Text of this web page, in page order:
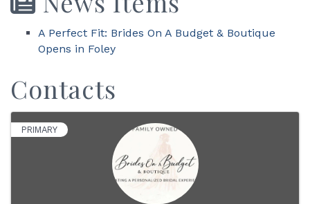
A Perfect Fit: Brides On A Budget & Boutique
Opens in Foley
Contacts
PRIMARY